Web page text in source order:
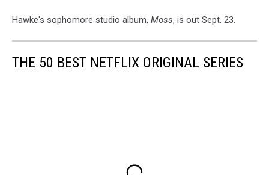
Hawke's sophomore studio album, Moss, is out Sept. 23.
THE 50 BEST NETFLIX ORIGINAL SERIES